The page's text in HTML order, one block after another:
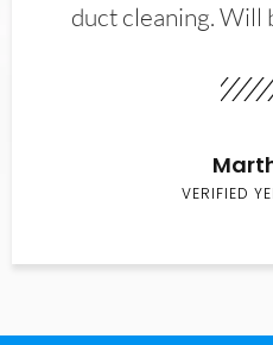
duct cleaning. Will
VERIFIED